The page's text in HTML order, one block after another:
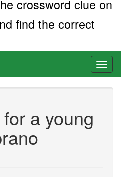
crossword clue on
find the correct
a young